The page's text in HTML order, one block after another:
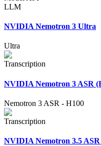
LLM
NVIDIA Nemotron 3 Ultra
Ultra
Transcription
NVIDIA Nemotron 3 ASR
Nemotron 3 ASR - H100
Transcription
NVIDIA Nemotron 3.5